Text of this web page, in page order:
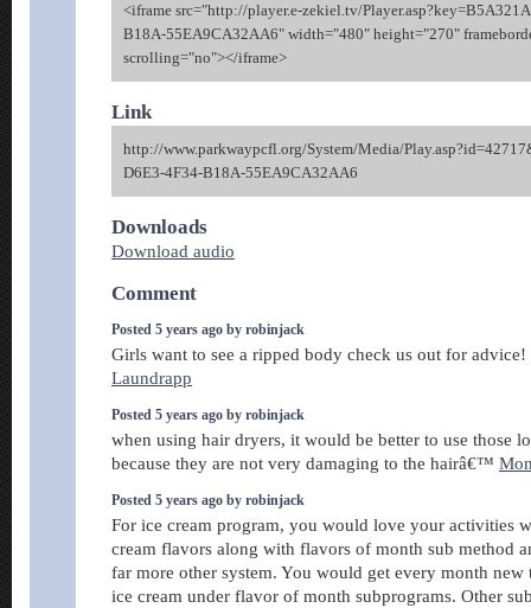
<iframe src="http://player.e-zekiel.tv/
B18A-55EA9CA32AA6" width="480" height="270"
scrolling="no"></iframe>
Link
http://www.parkwaypcfl.org/System/Media/
D6E3-4F34-B18A-55EA9CA32AA6
Downloads
Download audio
Comment
Posted 5 years ago by robinjack
Girls want to see a ripped body check us out for advice!
Laundrapp
Posted 5 years ago by robinjack
when using hair dryers, it would be better to use those
because they are not very damaging to the hairâ€™
Posted 5 years ago by robinjack
For ice cream program, you would love your activities
cream flavors along with flavors of month sub method
far more other system. You would get every month new
ice cream under flavor of month subprograms. Other